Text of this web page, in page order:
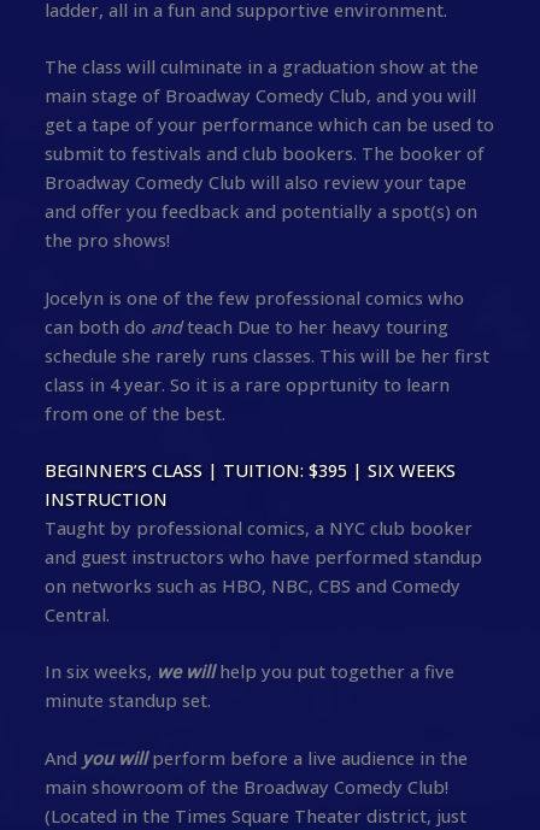
ladder, all in a fun and supportive environment.
The class will culminate in a graduation show at the
main stage of Broadway Comedy Club, and you will
get a tape of your performance which can be used to
submit to festivals and club bookers. The booker of
Broadway Comedy Club will also review your tape
and offer you feedback and potentially a spot(s) on
the pro shows!
Jocelyn is one of the few professional comics who
can both do andteach Due to her heavy touring
schedule she rarely runs classes. This will be her first
class in 4 year. So it is a rare opprtunity to learn
from one of the best.
BEGINNER’S CLASS | TUITION: $395 | SIX WEEKS
INSTRUCTION
Taught by professional comics, a NYC club booker
and guest instructors who have performed standup
on networks such as HBO, NBC, CBS and Comedy
Central.
In six weeks, we willhelp you put together a five
minute standup set.
And you willperform before a live audience in the
main showroom of the Broadway Comedy Club!
(Located in the Times Square Theater district, just